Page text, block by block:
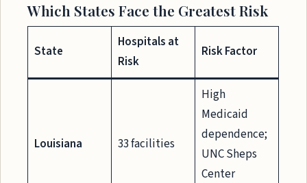
Which States Face the Greatest Risk
State
Hospitals at
Risk
Risk Factor
Louisiana 33 facilities
High
Medicaid
dependence;
UNC Sheps
Center